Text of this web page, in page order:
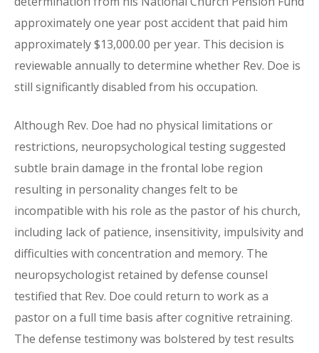
approximately one year post accident that paid him
approximately $13,000.00 per year. This decision is
reviewable annually to determine whether Rev. Doe is
still significantly disabled from his occupation.
Although Rev. Doe had no physical limitations or
restrictions, neuropsychological testing suggested
subtle brain damage in the frontal lobe region
resulting in personality changes felt to be
incompatible with his role as the pastor of his church,
including lack of patience, insensitivity, impulsivity and
difficulties with concentration and memory. The
neuropsychologist retained by defense counsel
testified that Rev. Doe could return to work as a
pastor on a full time basis after cognitive retraining.
The defense testimony was bolstered by test results